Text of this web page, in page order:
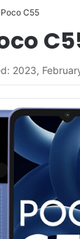
C55
2023,